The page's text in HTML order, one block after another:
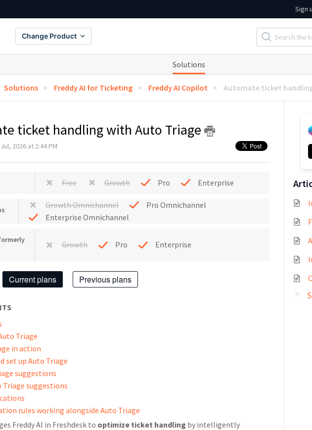
Sign
Change Product
Solutions
Solutions Freddy AI for Ticketing Freddy AI Copilot Automate ticket
ticket handling with Auto Triage
2026 at 2:44 PM
Free Growth Pro Enterprise
Growth Omnichannel
Pro Omnichannel
Enterprise Omnichannel
Growth Pro Enterprise
Current plans Previous plans
Triage
in action
set up Auto Triage
suggestions
Triage suggestions
rules working alongside Auto Triage
Freddy AI in Freshdesk to optimize ticket handling by intelligently